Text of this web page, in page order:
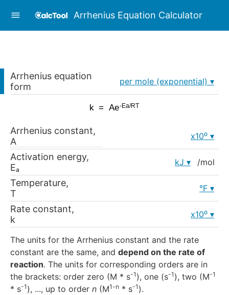
Arrhenius Equation Calculator
Arrhenius equation
form
per mole (exponential)
Arrhenius constant,
A
x10⁰
Activation energy,
Eₐ
kJ /mol
Temperature,
T
°F
Rate constant,
k
x10⁰
The units for the Arrhenius constant and the rate
constant are the same, and depend on the rate of
reaction. The units for corresponding orders are in
the brackets: order zero (M * s-1 ), one (s-1 ), two (M-1
* s-1 ), ..., up to order n (M1-n * s-1 ).